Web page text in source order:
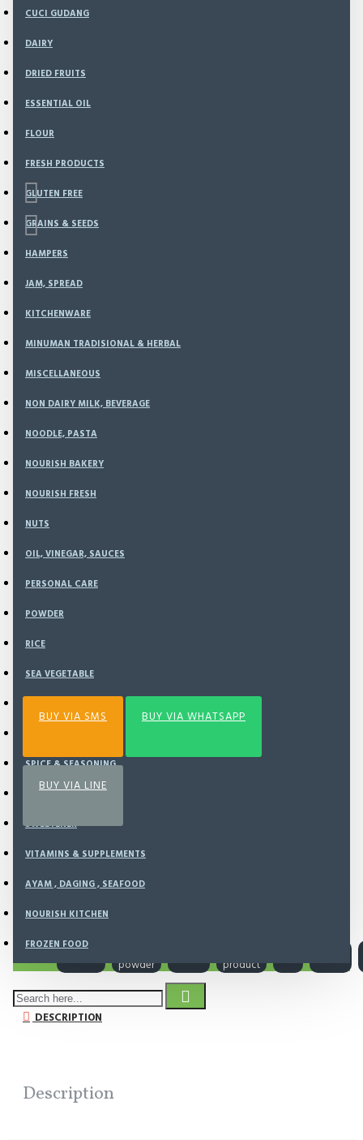
CUCI GUDANG
DAIRY
DRIED FRUITS
ESSENTIAL OIL
FLOUR
FRESH PRODUCTS
GLUTEN FREE
GRAINS & SEEDS
HAMPERS
JAM, SPREAD
KITCHENWARE
MINUMAN TRADISIONAL & HERBAL
MISCELLANEOUS
NON DAIRY MILK, BEVERAGE
NOODLE, PASTA
NOURISH BAKERY
NOURISH FRESH
NUTS
OIL, VINEGAR, SAUCES
PERSONAL CARE
POWDER
RICE
SEA VEGETABLE
SPICE & SEASONING
SUPERFOODS
SWEETENER
VITAMINS & SUPPLEMENTS
AYAM , DAGING , SEAFOOD
NOURISH KITCHEN
FROZEN FOOD
Based on 0 reviews.
Rp184,000
Model:BRM-13
Weight:
Add to Wish List
BUY VIA SMS BUY VIA WHATSAPP
BUY VIA LINE
SHIPPING AVAILABLE
Tags: organic
powder
product
DESCRIPTION
Description